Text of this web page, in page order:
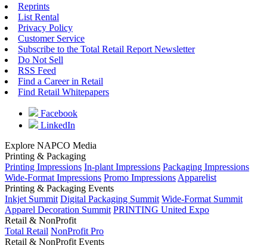
Reprints
List Rental
Privacy Policy
Customer Service
Subscribe to the Total Retail Report Newsletter
Do Not Sell
RSS Feed
Find a Career in Retail
Find Retail Whitepapers
Facebook
LinkedIn
Explore NAPCO Media
Printing & Packaging
Printing Impressions In-plant Impressions Packaging Impressions
Wide-Format Impressions Promo Impressions Apparelist
Printing & Packaging Events
Inkjet Summit Digital Packaging Summit Wide-Format Summit
Apparel Decoration Summit PRINTING United Expo
Retail & NonProfit
Total Retail NonProfit Pro
Retail & NonProfit Events